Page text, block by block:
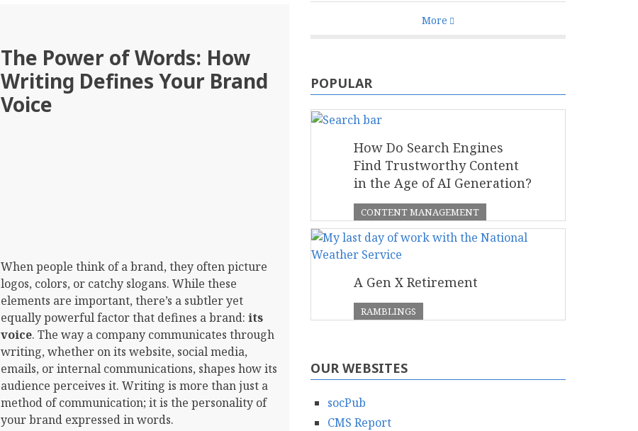
The Power of Words: How
Writing Defines Your Brand
Voice
When people think of a brand, they often picture
logos, colors, or catchy slogans. While these
elements are important, there’s a subtler yet
equally powerful factor that defines a brand: its
voice. The way a company communicates through
writing, whether on its website, social media,
emails, or internal communications, shapes how its
audience perceives it. Writing is more than just a
method of communication; it is the personality of
your brand expressed in words.
More
POPULAR
How Do Search Engines
Find Trustworthy Content
in the Age of AI Generation?
CONTENT MANAGEMENT
A Gen X Retirement
RAMBLINGS
OUR WEBSITES
socPub
CMS Report